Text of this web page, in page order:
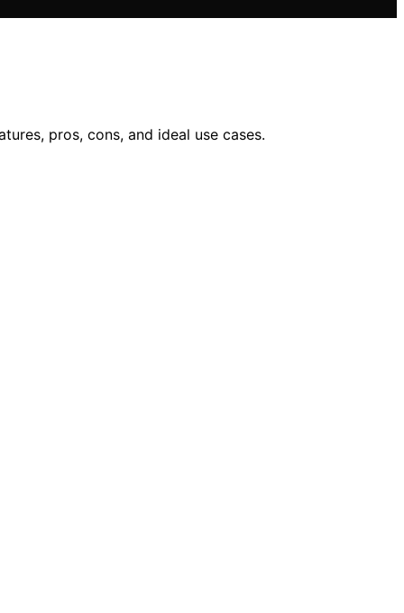
pros, cons, and ideal use cases.